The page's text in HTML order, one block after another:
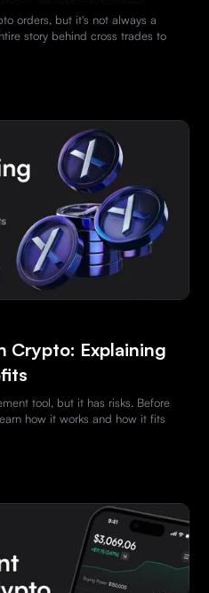
orders, but it's not always a
story behind cross trades to
Crypto: Explaining
tool, but it has risks. Before
how it works and how it fits